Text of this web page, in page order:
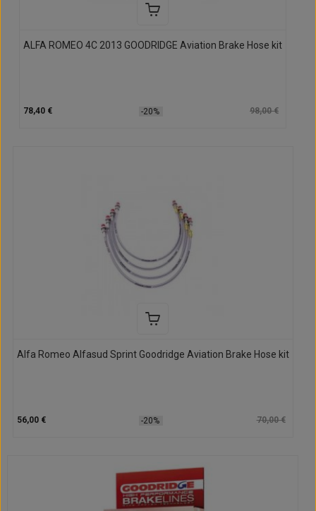
ALFA ROMEO 4C 2013 GOODRIDGE Aviation Brake Hose kit
78,40 € -20% 98,00 €
Alfa Romeo Alfasud Sprint Goodridge Aviation Brake Hose kit
56,00 € -20% 70,00 €